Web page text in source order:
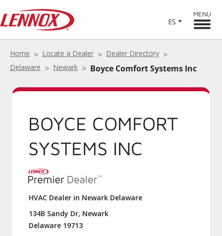
ES
MENU
Home Locate a Dealer
Dealer Directory
Delaware
Newark Boyce Comfort Systems Inc
BOYCE COMFORT
SYSTEMS INC
HVAC Dealer in Newark Delaware
134B Sandy Dr, Newark
Delaware 19713